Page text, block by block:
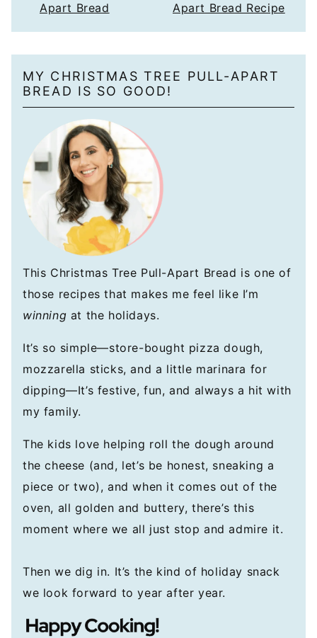
Apart Bread
Apart Bread Recipe
MY CHRISTMAS TREE PULL-APART
BREAD IS SO GOOD!
This Christmas Tree Pull-Apart Bread is one of
those recipes that makes me feel like I’m
winning at the holidays.
It’s so simple—store-bought pizza dough,
mozzarella sticks, and a little marinara for
dipping—It’s festive, fun, and always a hit with
my family.
The kids love helping roll the dough around
the cheese (and, let’s be honest, sneaking a
piece or two), and when it comes out of the
oven, all golden and buttery, there’s this
moment where we all just stop and admire it.
Then we dig in. It’s the kind of holiday snack
we look forward to year after year.